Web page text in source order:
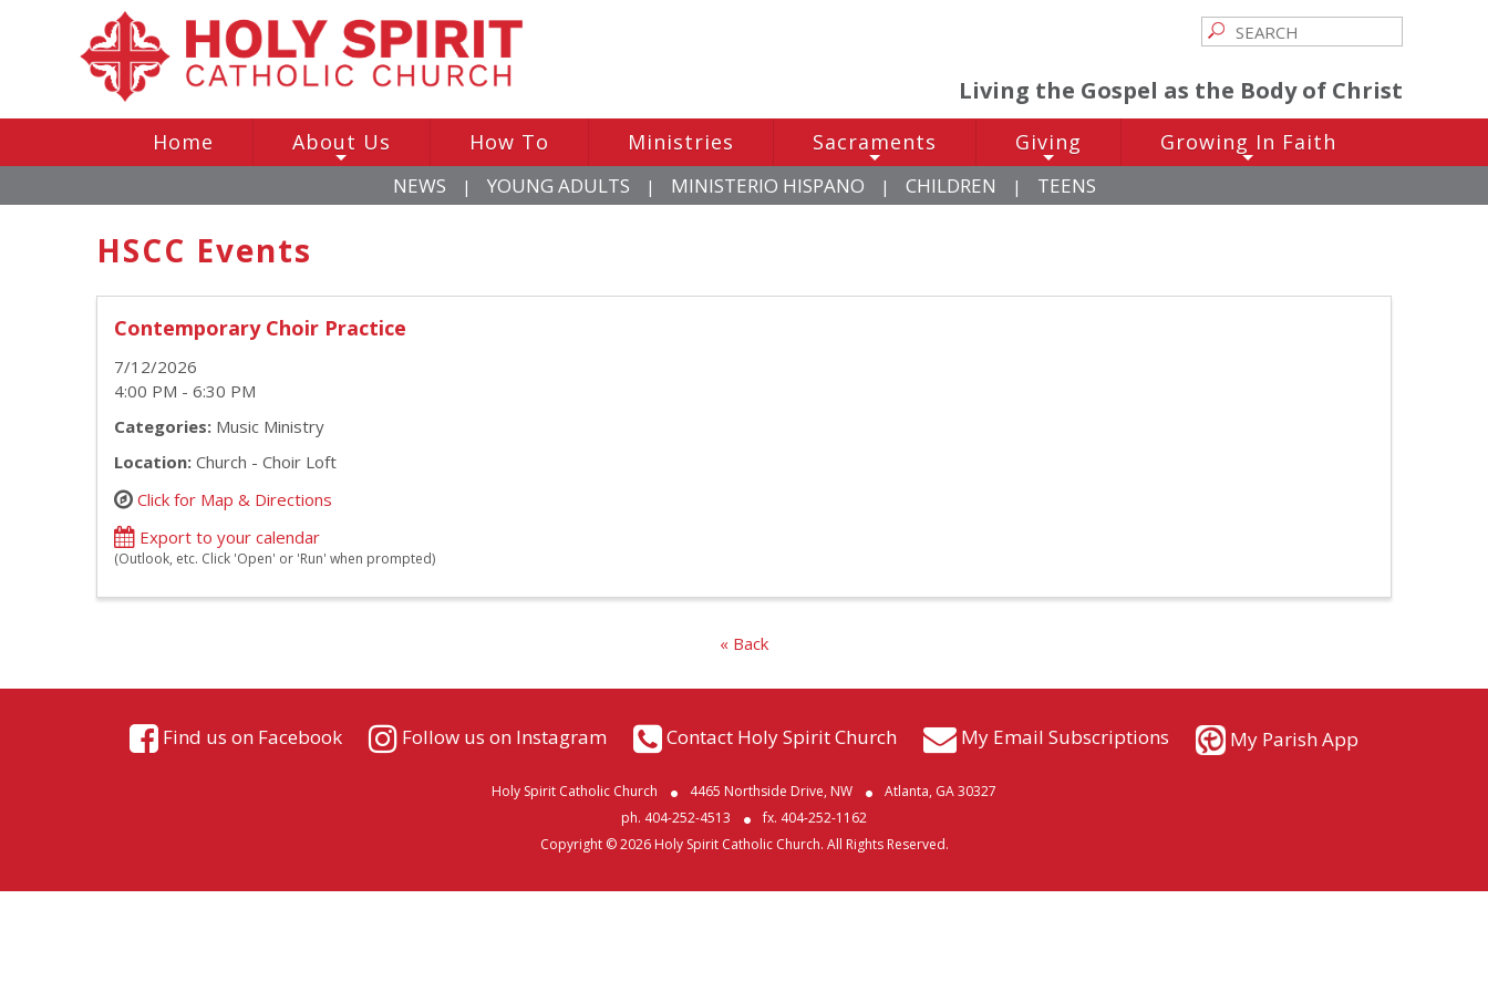
Living the Gospel as the Body of Christ
Home About Us How To Ministries
+
Sacraments
+
Giving Growing In Faith
NEWS | YOUNG ADULTS | MINISTERIO HISPANO | CHILDREN | TEENS
HSCC Events
Contemporary Choir Practice
7/12/2026
4:00 PM - 6:30 PM
Categories: Music Ministry
Location: Church - Choir Loft
Click for Map & Directions
Export to your calendar
(Outlook, etc. Click 'Open' or 'Run' when prompted)
« Back
Find us on Facebook Follow us on Instagram Contact Holy Spirit Church My Email Subscriptions My Parish App
Holy Spirit Catholic Church 4465 Northside Drive, NW
Atlanta, GA 30327
ph. 404-252-4513
fx. 404-252-1162
Copyright © 2026 Holy Spirit Catholic Church. All Rights Reserved.